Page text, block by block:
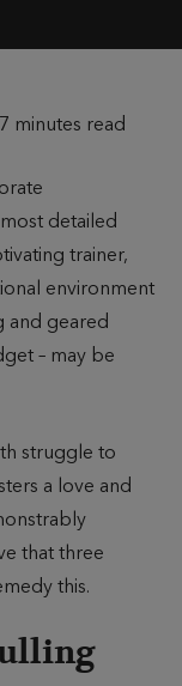
7 minutes read
detailed
trainer,
environment
and geared
– may be
struggle to
a love and
that three
this.